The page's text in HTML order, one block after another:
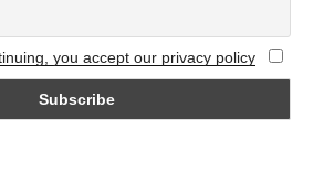
you accept our privacy policy.